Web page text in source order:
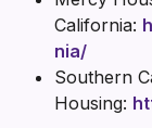
California:
nia/
Southern
Housing: